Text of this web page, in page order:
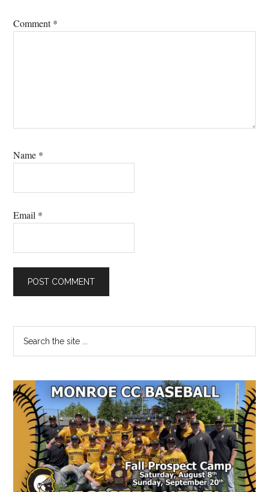
Comment*
Name *
Email *
Primary
Sidebar
...